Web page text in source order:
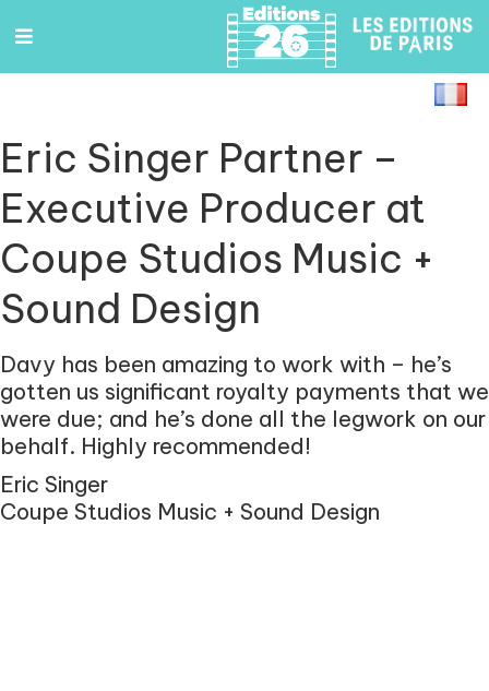
Eric Singer Partner –
Executive Producer at
Coupe Studios Music +
Sound Design
Davy has been amazing to work with – he’s
gotten us significant royalty payments that we
were due; and he’s done all the legwork on our
behalf. Highly recommended!
Eric Singer
Coupe Studios Music + Sound Design